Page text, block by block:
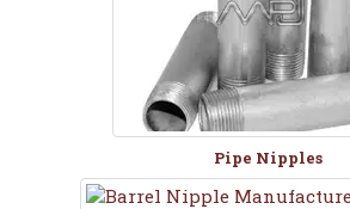
Pipe Nipples